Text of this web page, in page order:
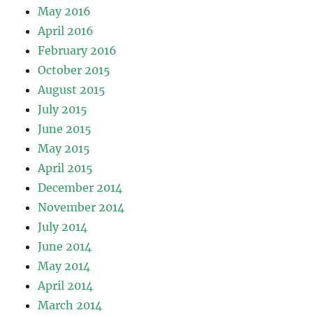
May 2016
April 2016
February 2016
October 2015
August 2015
July 2015
June 2015
May 2015
April 2015
December 2014
November 2014
July 2014
June 2014
May 2014
April 2014
March 2014